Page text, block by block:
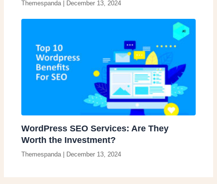
Themespanda| December 13, 2024
WordPress SEO Services: Are They
Worth the Investment?
Themespanda| December 13, 2024